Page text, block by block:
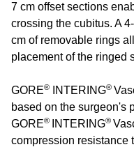
7 cm offset sections
crossing the cubitus. A
cm of removable rings
placement of the ringed
GORE® INTERING®
based on the surgeon's
GORE® INTERING®
compression resistance